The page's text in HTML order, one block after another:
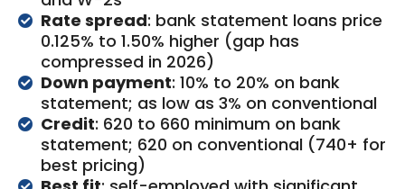
Rate spread: bank statement loans price
0.125% to 1.50% higher (gap has
compressed in 2026)
Down payment: 10% to 20% on bank
statement; as low as 3% on conventional
Credit: 620 to 660 minimum on bank
statement; 620 on conventional (740+ for
best pricing)